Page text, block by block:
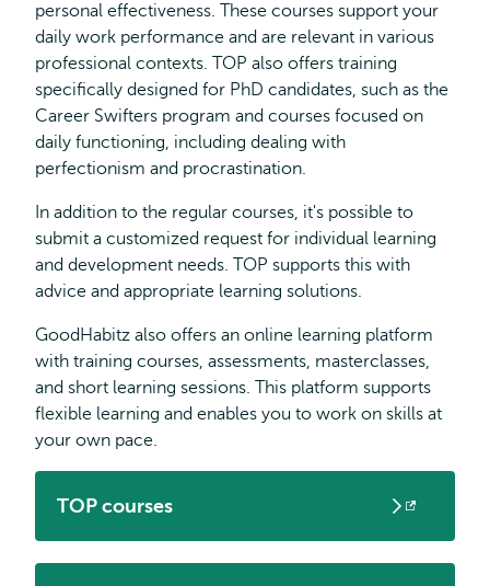
personal effectiveness. These courses support your
daily work performance and are relevant in various
professional contexts. TOP also offers training
specifically designed for PhD candidates, such as the
Career Swifters program and courses focused on
daily functioning, including dealing with
perfectionism and procrastination.
In addition to the regular courses, it's possible to
submit a customized request for individual learning
and development needs. TOP supports this with
advice and appropriate learning solutions.
GoodHabitz also offers an online learning platform
with training courses, assessments, masterclasses,
and short learning sessions. This platform supports
flexible learning and enables you to work on skills at
your own pace.
TOP courses
Opens
external